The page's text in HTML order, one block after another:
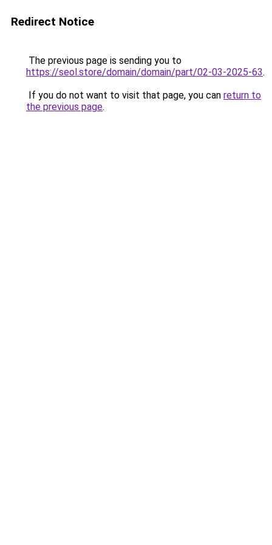
Redirect Notice
The previous page is sending you to
https://seol.store/domain/domain/part/02-03-2025-63.
If you do not want to visit that page, you can return to
the previous page.